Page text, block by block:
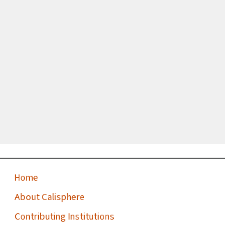
Home
About Calisphere
Contributing Institutions